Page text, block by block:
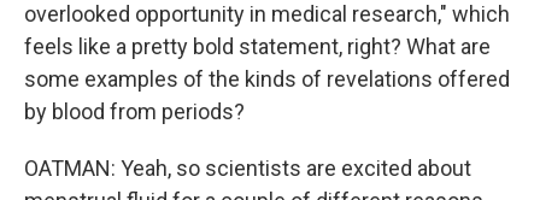
overlooked opportunity in medical research," which
feels like a pretty bold statement, right? What are
some examples of the kinds of revelations offered
by blood from periods?
OATMAN: Yeah, so scientists are excited about